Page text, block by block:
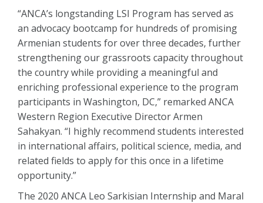
“ANCA’s longstanding LSI Program has served as
an advocacy bootcamp for hundreds of promising
Armenian students for over three decades, further
strengthening our grassroots capacity throughout
the country while providing a meaningful and
enriching professional experience to the program
participants in Washington, DC,” remarked ANCA
Western Region Executive Director Armen
Sahakyan. “I highly recommend students interested
in international affairs, political science, media, and
related fields to apply for this once in a lifetime
opportunity.”
The 2020 ANCA Leo Sarkisian Internship and Maral